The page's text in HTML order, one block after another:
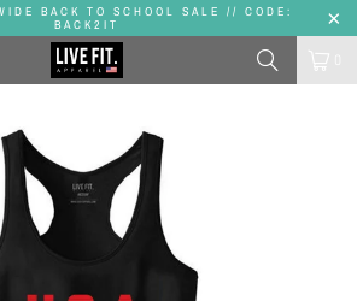
BACK TO SCHOOL SALE // CODE:
BACK2IT